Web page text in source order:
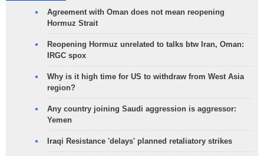
Agreement with Oman does not mean reopening
Hormuz Strait
Reopening Hormuz unrelated to talks btw Iran, Oman:
IRGC spox
Why is it high time for US to withdraw from West Asia
region?
Any country joining Saudi aggression is aggressor:
Yemen
Iraqi Resistance 'delays' planned retaliatory strikes